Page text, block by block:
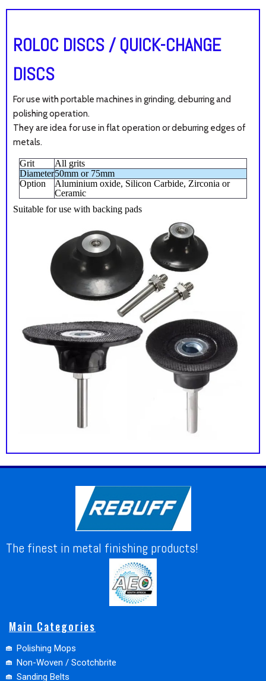
ROLOC DISCS / QUICK-CHANGE
DISCS
For use with portable machines in grinding, deburring and
polishing operation.
They are idea for use in flat operation or deburring edges of
metals.
Grit
All grits
Diameter50mm or 75mm
Option
Aluminium oxide, Silicon Carbide, Zirconia or
Ceramic
Suitable for use with backing pads
The finest in metal finishing products!
Main Categories
Polishing Mops
Non-Woven / Scotchbrite
Sanding Belts